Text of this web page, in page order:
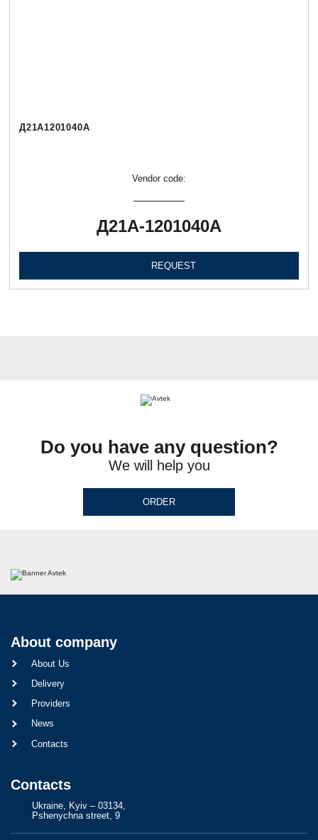
Д21А1201040А
Vendor code:
Д21А-1201040А
REQUEST
Do you have any question?
We will help you
ORDER
About company
About Us
Delivery
Providers
News
Contacts
Contacts
Ukraine, Kyiv – 03134,
Pshenychna street, 9